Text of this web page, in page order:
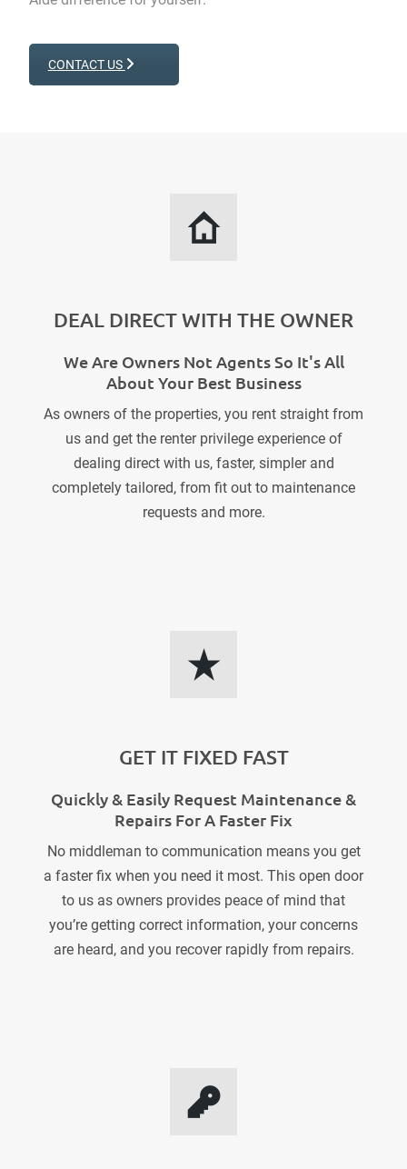
CONTACT US
DEAL DIRECT WITH THE OWNER
We Are Owners Not Agents So It's All
About Your Best Business
As owners of the properties, you rent straight from
us and get the renter privilege experience of
dealing direct with us, faster, simpler and
completely tailored, from fit out to maintenance
requests and more.
GET IT FIXED FAST
Quickly & Easily Request Maintenance &
Repairs For A Faster Fix
No middleman to communication means you get
a faster fix when you need it most. This open door
to us as owners provides peace of mind that
you’re getting correct information, your concerns
are heard, and you recover rapidly from repairs.